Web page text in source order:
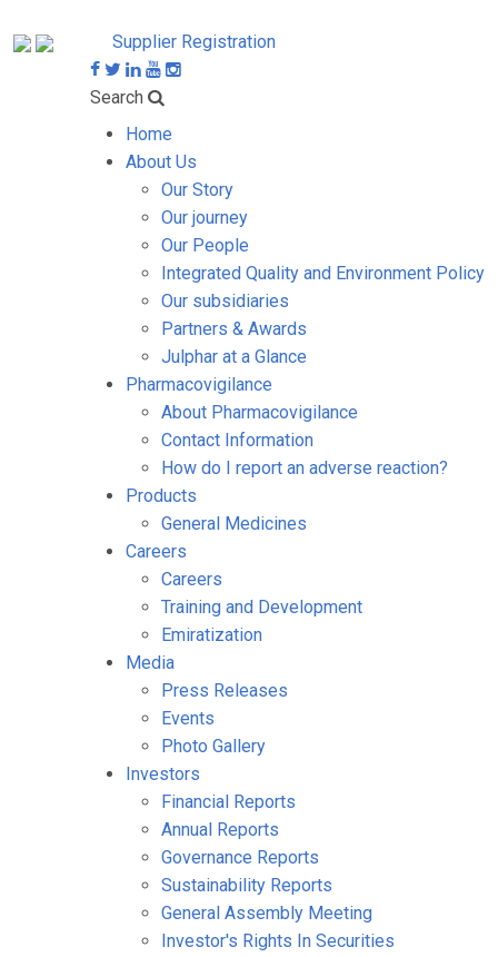
Supplier Registration
Search
Home
About Us
Our Story
Our journey
Our People
Integrated Quality and Environment Policy
Our subsidiaries
Partners & Awards
Julphar at a Glance
Pharmacovigilance
About Pharmacovigilance
Contact Information
How do I report an adverse reaction?
Products
General Medicines
Careers
Careers
Training and Development
Emiratization
Media
Press Releases
Events
Photo Gallery
Investors
Financial Reports
Annual Reports
Governance Reports
Sustainability Reports
General Assembly Meeting
Investor's Rights In Securities